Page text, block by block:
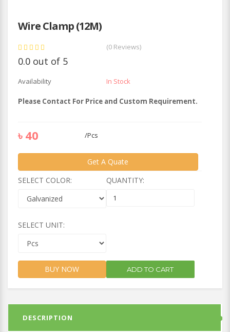
Wire Clamp (12M)
0.0 out of 5
(0 Reviews)
Availability In Stock
Please Contact For Price and Custom Requirement.
৳ 40 /Pcs
Get A Quate
SELECT COLOR:
QUANTITY:
SELECT UNIT:
BUY NOW ADD TO CART
DESCRIPTION